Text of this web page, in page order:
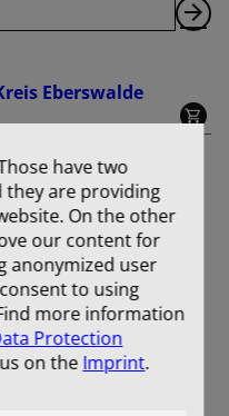
Eberswalde
have two
they are providing
On the other
our content for
anonymized user
to using
more information
Protection
on the Imprint.